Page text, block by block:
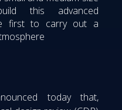
this advanced
first to carry out a
today that,